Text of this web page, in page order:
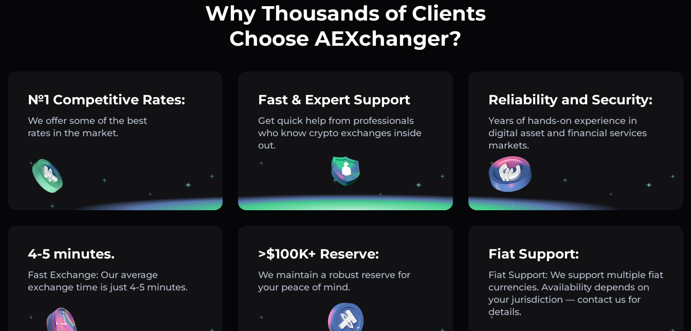
Why Thousands of Clients
Choose AEXchanger?
№1 Competitive Rates:
We offer some of the best
rates in the market.
Fast & Expert Support
Get quick help from professionals
who know crypto exchanges inside
out.
Reliability and Security:
Years of hands-on experience in
digital asset and financial services
markets.
4-5 minutes.
Fast Exchange: Our average
exchange time is just 4-5 minutes.
>$100K+ Reserve:
We maintain a robust reserve for
your peace of mind.
Fiat Support:
Fiat Support: We support multiple fiat
currencies. Availability depends on
your jurisdiction — contact us for
details.